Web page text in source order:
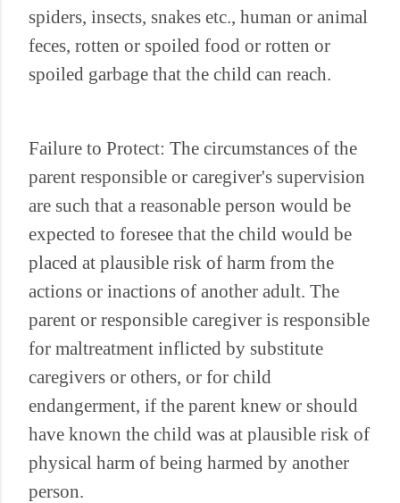
spiders, insects, snakes etc., human or animal
feces, rotten or spoiled food or rotten or
spoiled garbage that the child can reach.
Failure to Protect: The circumstances of the
parent responsible or caregiver's supervision
are such that a reasonable person would be
expected to foresee that the child would be
placed at plausible risk of harm from the
actions or inactions of another adult. The
parent or responsible caregiver is responsible
for maltreatment inflicted by substitute
caregivers or others, or for child
endangerment, if the parent knew or should
have known the child was at plausible risk of
physical harm of being harmed by another
person.